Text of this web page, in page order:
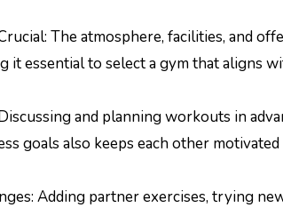
The atmosphere, facilities, and
it essential to select a gym that aligns
and planning workouts in
goals also keeps each other
Adding partner exercises, trying